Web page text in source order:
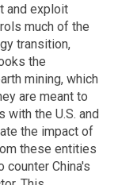
and exploit
much of the
transition,
the
mining, which
are meant to
with the U.S. and
the impact of
these entities
China's